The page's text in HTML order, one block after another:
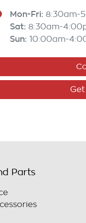
Mon-Fri: 8:30am-
Sat: 8:30am-
Sun: 10:00am-
Parts